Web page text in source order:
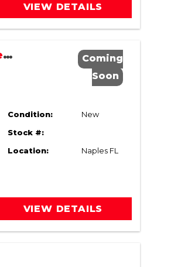
VIEW DETAILS
New 2023 EZGO RXV Freedom ELiTE
Coming
Soon
Condition: New
Stock #:
Location: Naples FL
VIEW DETAILS